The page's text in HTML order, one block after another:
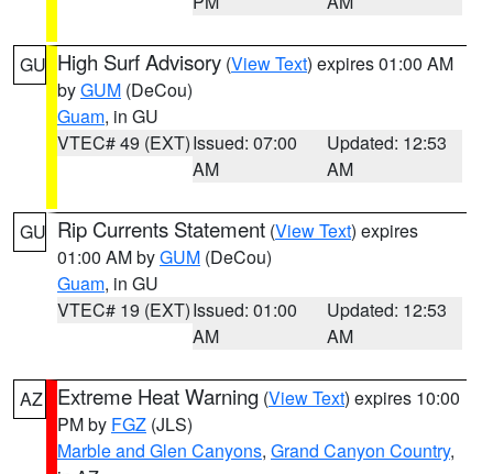
GU High Surf Advisory (View Text) expires 01:00 AM
byGUM (DeCou)
Guam, in GU
VTEC# 49 (EXT)Issued: 07:00
AM
Updated: 12:53
AM
GU Rip Currents Statement (View Text) expires
01:00 AM byGUM (DeCou)
Guam, in GU
VTEC# 19 (EXT)Issued: 01:00
AM
Updated: 12:53
AM
AZ Extreme Heat Warning (View Text) expires 10:00
PM by FGZ (JLS)
Marble and Glen Canyons, Grand Canyon Country,